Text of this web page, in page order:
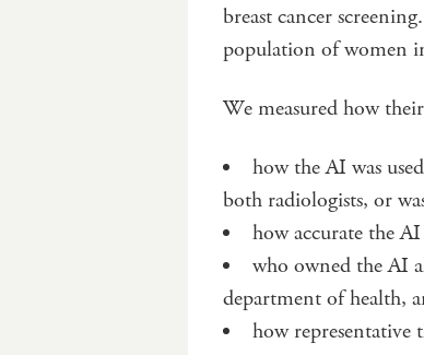
breast cancer
population of women
We measured how
how the AI was
both radiologists, or
how accurate the
who owned the AI
department of health,
how